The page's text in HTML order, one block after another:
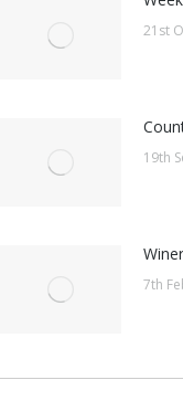
21st
19th
7th